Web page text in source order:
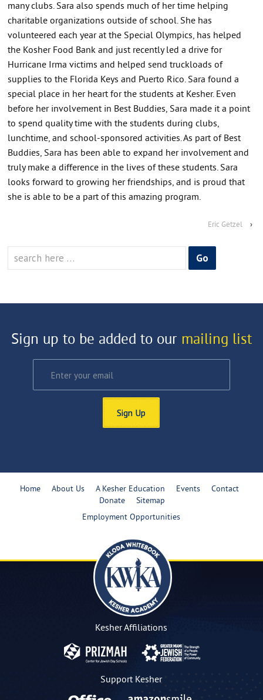
many clubs. Sara also spends much of her time helping
charitable organizations outside of school. She has
volunteered each year at the Special Olympics, has helped
the Kosher Food Bank and just recently led a drive for
Hurricane Irma victims and helped send truckloads of
supplies to the Florida Keys and Puerto Rico. Sara found a
special place in her heart for the students at Kesher. Even
before her involvement in Best Buddies, Sara made it a point
to spend quality time with the students during clubs,
lunchtime, and school-sponsored activities. As part of Best
Buddies, Sara has been able to expand her involvement and
truly make a difference in the lives of these students. Sara
looks forward to growing her friendships, and is proud that
she is able to be a part of this amazing program.
Eric Getzel ›
for:
Sign up to be added to our mailing list
Sign Up
Home About Us A Kesher Education Events
Contact
Donate
Sitemap
Employment Opportunities
Kesher Affiliations
Support Kesher